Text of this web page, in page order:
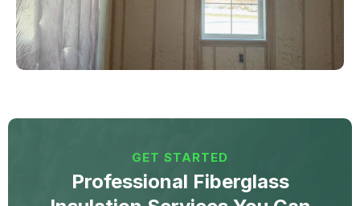
GET STARTED
Professional Fiberglass